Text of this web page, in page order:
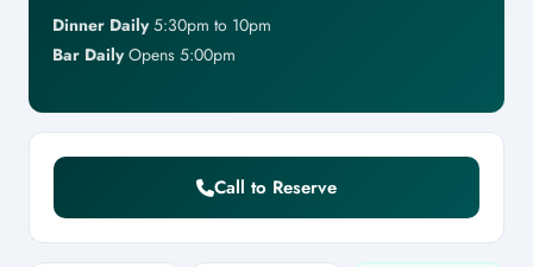
Dinner Daily5:30pm to 10pm
Bar DailyOpens 5:00pm
Call to Reserve